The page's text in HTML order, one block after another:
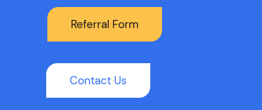
Referral Form
Contact Us